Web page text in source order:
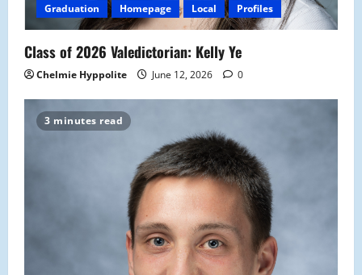
Graduation Homepage Local Profiles
Class of 2026 Valedictorian: Kelly Ye
Chelmie Hyppolite June 12, 2026 0
3 minutes read